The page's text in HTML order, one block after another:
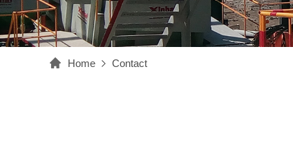
Home Contact